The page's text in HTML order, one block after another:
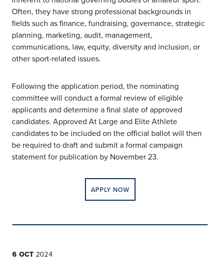
Often, they have strong professional backgrounds in
fields such as finance, fundraising, governance, strategic
planning, marketing, audit, management,
communications, law, equity, diversity and inclusion, or
other sport-related issues.
Following the application period, the nominating
committee will conduct a formal review of eligible
applicants and determine a final slate of approved
candidates. Approved At Large and Elite Athlete
candidates to be included on the official ballot will then
be required to draft and submit a formal campaign
statement for publication by November 23.
APPLY NOW
6 OCT 2024